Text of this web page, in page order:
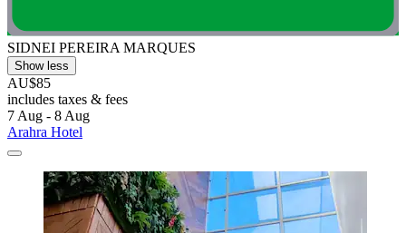
SIDNEI PEREIRA MARQUES
Show less
AU$85
includes taxes & fees
7 Aug - 8 Aug
Arahra Hotel